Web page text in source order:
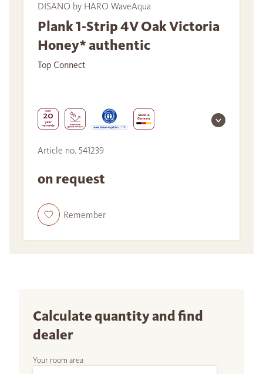
DISANO by HARO WaveAqua
Plank 1-Strip 4V Oak Victoria
Honey* authentic
Top Connect
Article no. 541239
on request
Remember
Calculate quantity and find
dealer
Your room area